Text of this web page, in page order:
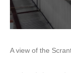
A view of the